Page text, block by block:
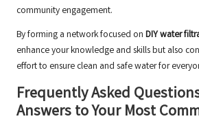
community engagement.
By forming a network focused on DIY water
enhance your knowledge and skills but also
effort to ensure clean and safe water for
Frequently Asked
Answers to Your Most